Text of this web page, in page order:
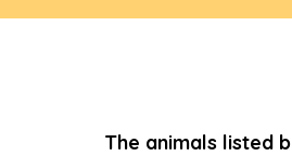
The animals listed